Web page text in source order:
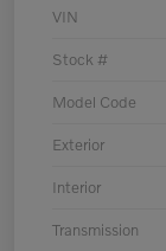
VIN
Stock #
Model Code
Exterior
Interior
Transmission